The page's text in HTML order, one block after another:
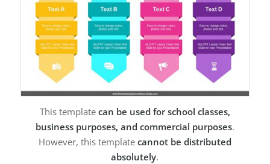
This template can be used for school classes,
business purposes, and commercial purposes.
However, this template cannot be distributed
absolutely.